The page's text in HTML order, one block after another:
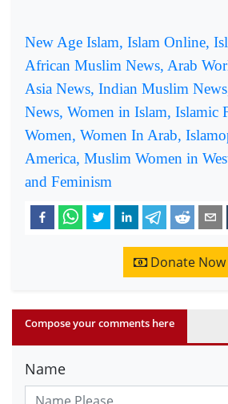
New Age Islam, Islam Online,
African Muslim News, Arab
Asia News, Indian Muslim
News, Women in Islam, Islamic
Women, Women In Arab,
America, Muslim Women in
and Feminism
Donate Now
Compose your comments here
Name